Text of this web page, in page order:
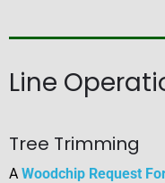
Line
Tree Trimming
A Woodchip Request